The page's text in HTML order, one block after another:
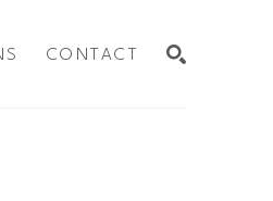
CONTACT